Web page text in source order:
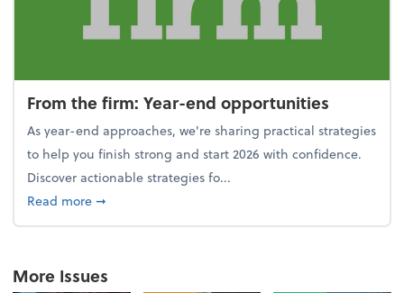
From the firm: Year-end opportunities
As year-end approaches, we're sharing practical strategies
to help you finish strong and start 2026 with confidence.
Discover actionable strategies fo...
Read moreabout From the firm: Year-end opportunities
➞
More Issues